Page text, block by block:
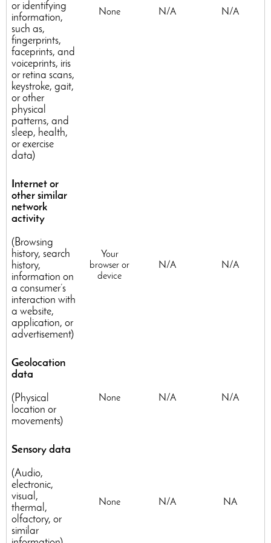
or identifying
information,
such as,
fingerprints,
faceprints, and
voiceprints, iris
or retina scans,
keystroke, gait,
or other
physical
patterns, and
sleep, health,
or exercise
data)
None N/A N/A
Internet or
other similar
network
activity
(Browsing
history, search
history,
information on
a consumer’s
interaction with
a website,
application, or
advertisement)
Your
browser or
device
N/A N/A
Geolocation
data
(Physical
location or
movements)
None N/A N/A
Sensory data
(Audio,
electronic,
visual,
thermal,
olfactory, or
similar
None N/A NA